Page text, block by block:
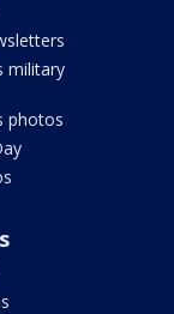
military
photos